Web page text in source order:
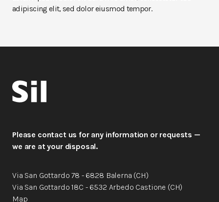
adipiscing elit, sed dolor eiusmod tempor.
Please contact us for any information or requests —
we are at your disposal.
Via San Gottardo 78 - 6828 Balerna (CH)
Via San Gottardo 18C - 6532 Arbedo Castione (CH)
Map